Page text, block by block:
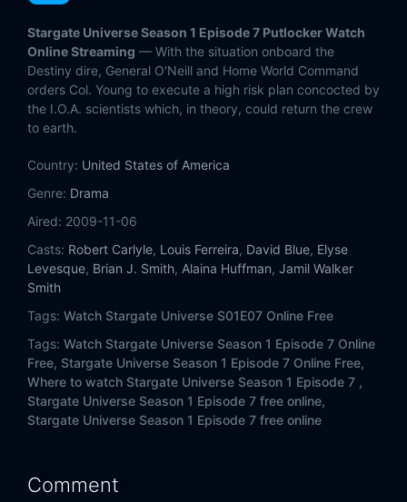
Eps 13:Faith
Eps 14:Human
Eps 16:
Eps 17: Pain
Eps 18:Subversion
Eps 19:Incursion (1)
Eps 20: Incursion (2)
Stargate Universe Season 1 Episode 7 Putlocker Watch
Online Streaming — With the situation onboard the
Destiny dire, General O'Neill and Home World Command
orders Col. Young to execute a high risk plan concocted by
the I.O.A. scientists which, in theory, could return the crew
to earth.
Country: United States of America
Genre: Drama
Aired: 2009-11-06
Casts: Robert Carlyle, Louis Ferreira, David Blue, Elyse
Levesque, Brian J. Smith, Alaina Huffman, Jamil Walker
Smith
Tags: Watch Stargate Universe S01E07 Online Free
Tags: Watch Stargate Universe Season 1 Episode 7 Online
Free, Stargate Universe Season 1 Episode 7 Online Free,
Where to watch Stargate Universe Season 1 Episode 7 ,
Stargate Universe Season 1 Episode 7 free online,
Stargate Universe Season 1 Episode 7 free online
Comment